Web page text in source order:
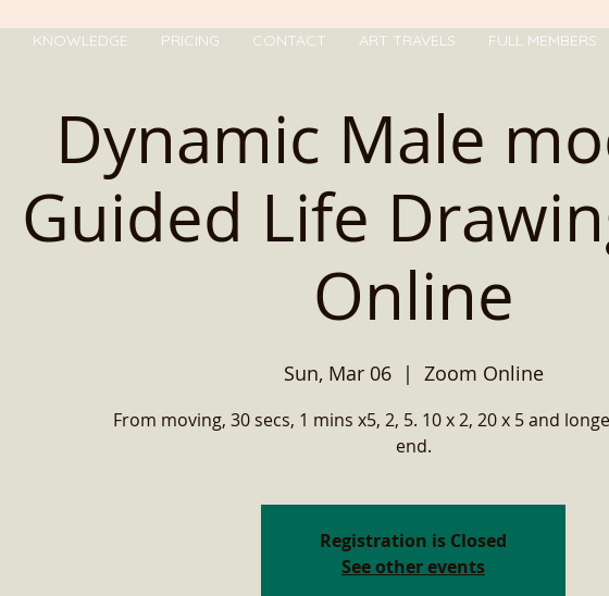
KNOWLEDGE PRICING CONTACT ART TRAVELS FULL MEMBERS
Dynamic Male
Guided Life
Online
Sun, Mar 06
  |
Zoom Online
From moving, 30 secs, 1 mins x5, 2, 5. 10 x 2, 20 x 5 and
end.
Registration is Closed
See other events